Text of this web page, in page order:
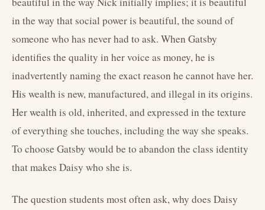
in the way that social power is beautiful, the sound of
someone who has never had to ask. When Gatsby
identifies the quality in her voice as money, he is
inadvertently naming the exact reason he cannot have her.
His wealth is new, manufactured, and illegal in its origins.
Her wealth is old, inherited, and expressed in the texture
of everything she touches, including the way she speaks.
To choose Gatsby would be to abandon the class identity
that makes Daisy who she is.
The question students most often ask, why does Daisy